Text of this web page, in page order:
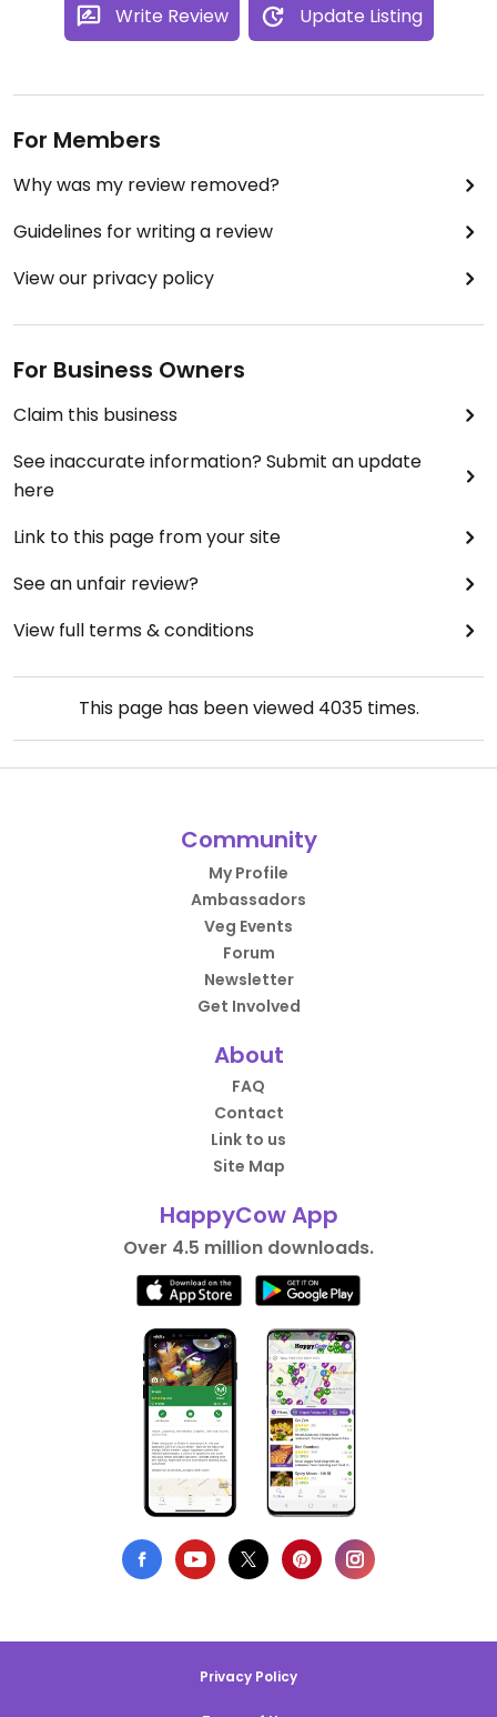
Write Review Update Listing
For Members
Why was my review removed?
Guidelines for writing a review
View our privacy policy
For Business Owners
Claim this business
See inaccurate information? Submit an update
here
Link to this page from your site
See an unfair review?
View full terms & conditions
This page has been viewed 4035times.
Community
My Profile
Ambassadors
Veg Events
Forum
Newsletter
Get Involved
About
FAQ
Contact
Link to us
Site Map
HappyCow App
Over 4.5 million downloads.
Privacy Policy